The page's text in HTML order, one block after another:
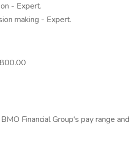
- Expert.
making - Expert.
Financial Group's pay range and